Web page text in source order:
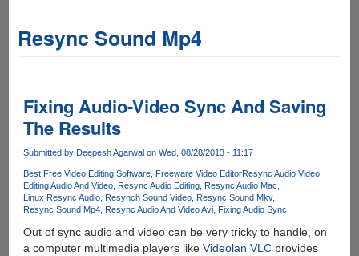
Resync Sound Mp4
Fixing Audio-Video Sync And Saving
The Results
Submitted by Deepesh Agarwalon Wed, 08/28/2013 - 11:17
Best Free Video Editing Software Freeware Video EditorResync Audio Video
Editing Audio And Video Resync Audio Editing Resync Audio Mac
Linux Resync Audio Resynch Sound Video Resync Sound Mkv
Resync Sound Mp4 Resync Audio And Video Avi Fixing Audio Sync
Out of sync audio and video can be very tricky to handle, on
a computer multimedia players like Videolan VLCprovides